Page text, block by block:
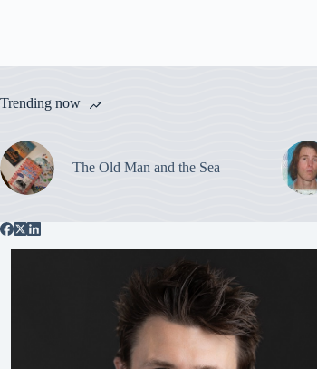
Trending now
The Old Man and the Sea